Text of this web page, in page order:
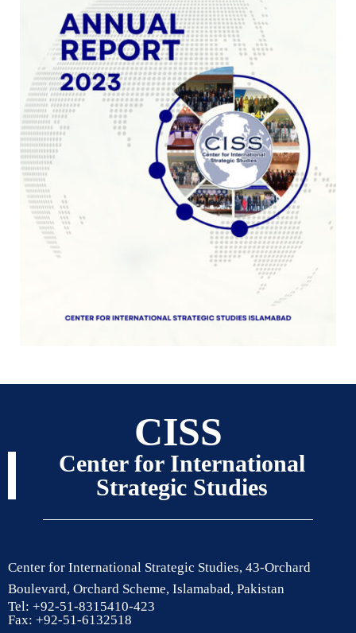
CISS
Center for International
Strategic Studies
Center for International Strategic Studies, 43-Orchard
Boulevard, Orchard Scheme, Islamabad, Pakistan
Tel: +92-51-8315410-423
Fax: +92-51-6132518